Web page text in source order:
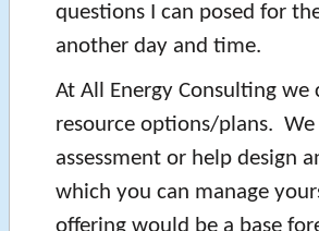
questions I can posed for
another day and time.
At All Energy Consulting
resource options/plans.
assessment or help design
which you can manage
offering would be a base